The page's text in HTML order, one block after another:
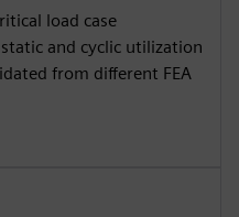
load case
and cyclic utilization
from different FEA